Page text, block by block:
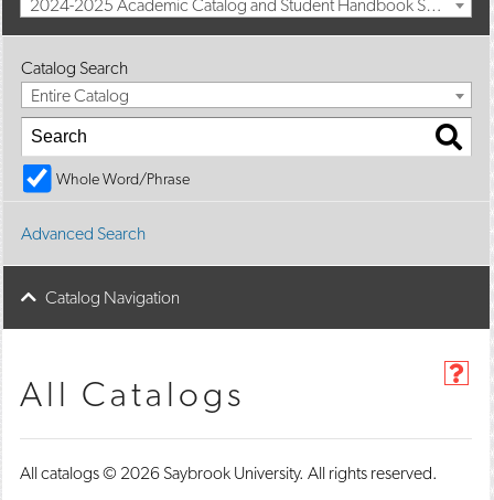
2024-2025 Academic Catalog and Student Handbook Summer Addendum [Archived Catalog]
Catalog Search
Entire Catalog
Whole Word/Phrase
Advanced Search
Catalog Navigation
H
p
All Catalogs
All catalogs © 2026 Saybrook University. All rights reserved.